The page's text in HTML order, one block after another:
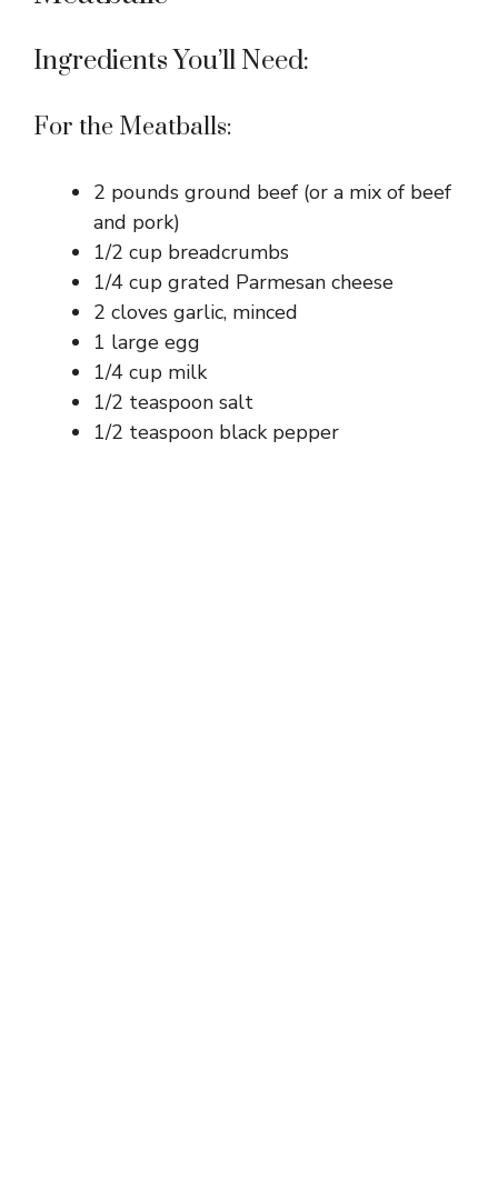
Ingredients You’ll Need:
For the Meatballs:
2 pounds ground beef (or a mix of beef
and pork)
1/2 cup breadcrumbs
1/4 cup grated Parmesan cheese
2 cloves garlic, minced
1 large egg
1/4 cup milk
1/2 teaspoon salt
1/2 teaspoon black pepper